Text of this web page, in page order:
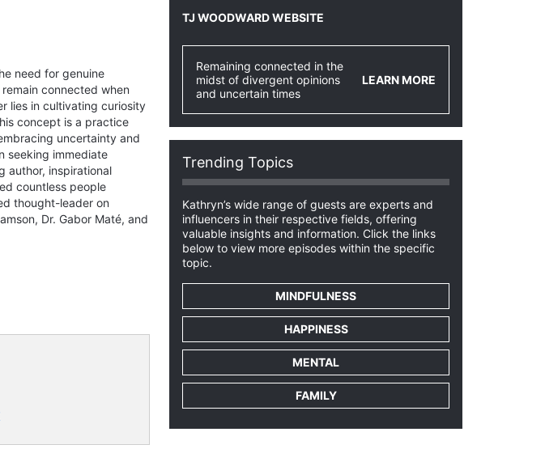
need for genuine
connected when
lies in cultivating curiosity
concept is a practice
uncertainty and
seeking immediate
author, inspirational
countless people
thought-leader on
Dr. Gabor Maté, and
TJ WOODWARD WEBSITE
Remaining connected in the
midst of divergent opinions
and uncertain times
LEARN MORE
Trending Topics
Kathryn’s wide range of guests are experts and
influencers in their respective fields, offering
valuable insights and information. Click the links
below to view more episodes within the specific
topic.
MINDFULNESS
HAPPINESS
MENTAL
FAMILY